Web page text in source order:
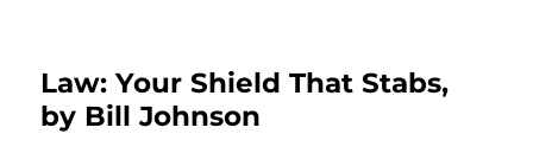
Law: Your Shield That Stabs,
by Bill Johnson